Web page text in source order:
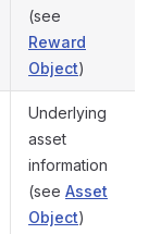
(see
Reward
Object)
Underlying
asset
information
(see Asset
Object)